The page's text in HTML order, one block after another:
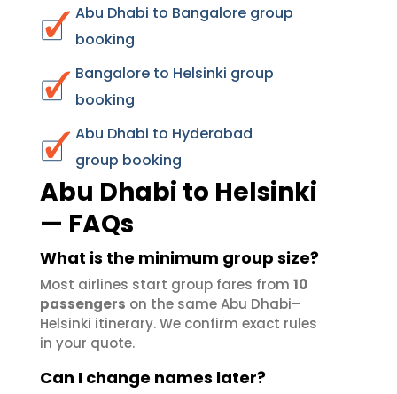
Abu Dhabi to Bangalore group
booking
Bangalore to Helsinki group
booking
Abu Dhabi to Hyderabad
group booking
Abu Dhabi to Helsinki
— FAQs
What is the minimum group size?
Most airlines start group fares from 10
passengers on the same Abu Dhabi–
Helsinki itinerary. We confirm exact rules
in your quote.
Can I change names later?